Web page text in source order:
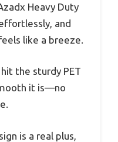
Heavy Duty
and
like a breeze.
the sturdy PET
it is—no
is a real plus,